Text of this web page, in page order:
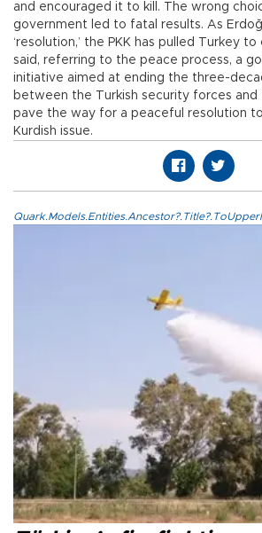
and encouraged it to kill. The wrong
government led to fatal results. As
‘resolution,’ the PKK has pulled Turkey to
said, referring to the peace process, a
initiative aimed at ending the three-
between the Turkish security forces and
pave the way for a peaceful resolution
Kurdish issue.